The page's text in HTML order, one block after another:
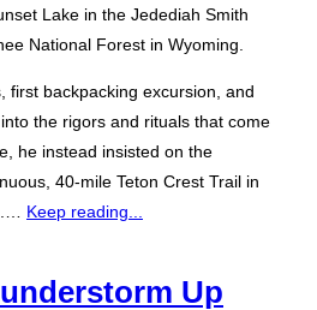
Lake in the Jedediah Smith
National Forest in Wyoming.
first backpacking excursion, and
the rigors and rituals that come
he instead insisted on the
40-mile Teton Crest Trail in
Keep reading...
Up